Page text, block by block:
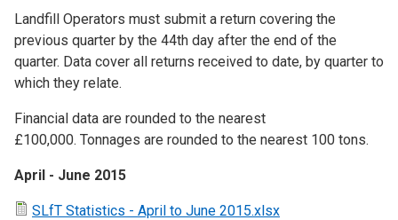
Landfill Operators must submit a return covering the
previous quarter by the 44th day after the end of the
quarter. Data cover all returns received to date, by quarter to
which they relate.
Financial data are rounded to the nearest
£100,000. Tonnages are rounded to the nearest 100 tons.
April - June 2015
SLfT Statistics - April to June 2015.xlsx